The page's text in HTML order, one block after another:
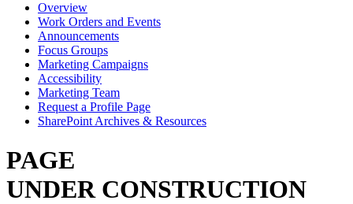
Overview
Work Orders and Events
Announcements
Focus Groups
Marketing Campaigns
Accessibility
Marketing Team
Request a Profile Page
SharePoint Archives & Resources
PAGE
UNDER CONSTRUCTION